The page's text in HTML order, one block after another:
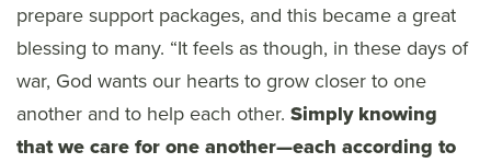
prepare support packages, and this became a great
blessing to many. “It feels as though, in these days of
war, God wants our hearts to grow closer to one
another and to help each other. Simply knowing
that we care for one another—each according to